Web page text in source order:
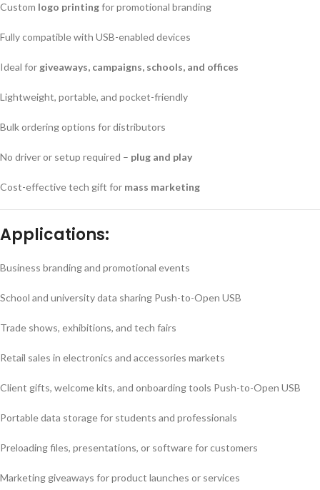
Custom logo printingfor promotional branding
Fully compatible with USB-enabled devices
Ideal for giveaways, campaigns, schools, and offices
Lightweight, portable, and pocket-friendly
Bulk ordering options for distributors
No driver or setup required – plug and play
Cost-effective tech gift for mass marketing
Applications:
Business branding and promotional events
School and university data sharing Push-to-Open USB
Trade shows, exhibitions, and tech fairs
Retail sales in electronics and accessories markets
Client gifts, welcome kits, and onboarding tools Push-to-Open USB
Portable data storage for students and professionals
Preloading files, presentations, or software for customers
Marketing giveaways for product launches or services